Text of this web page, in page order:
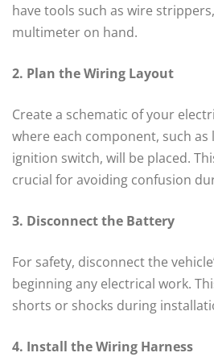
have tools such as wire
multimeter on hand.
2. Plan the Wiring Layout
Create a schematic of your
where each component, such
ignition switch, will be placed.
crucial for avoiding confusion
3. Disconnect the Battery
For safety, disconnect the
beginning any electrical work.
shorts or shocks during
4. Install the Wiring Harness